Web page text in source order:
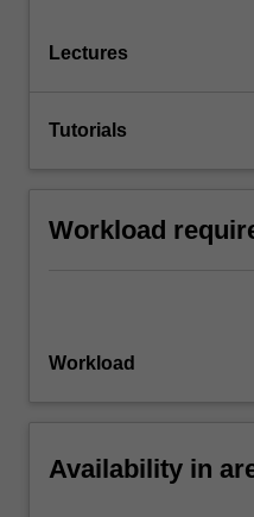
Lectures
Tutorials
Workload
Workload
Availability in